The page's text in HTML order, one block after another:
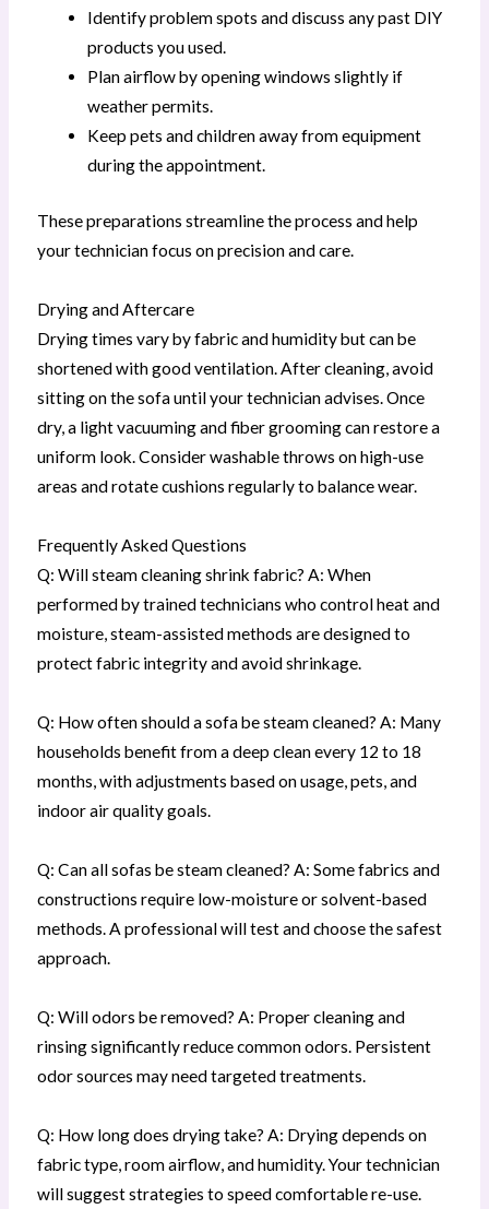
Identify problem spots and discuss any past DIY
products you used.
Plan airflow by opening windows slightly if
weather permits.
Keep pets and children away from equipment
during the appointment.
These preparations streamline the process and help
your technician focus on precision and care.
Drying and Aftercare
Drying times vary by fabric and humidity but can be
shortened with good ventilation. After cleaning, avoid
sitting on the sofa until your technician advises. Once
dry, a light vacuuming and fiber grooming can restore a
uniform look. Consider washable throws on high-use
areas and rotate cushions regularly to balance wear.
Frequently Asked Questions
Q: Will steam cleaning shrink fabric? A: When
performed by trained technicians who control heat and
moisture, steam-assisted methods are designed to
protect fabric integrity and avoid shrinkage.
Q: How often should a sofa be steam cleaned? A: Many
households benefit from a deep clean every 12 to 18
months, with adjustments based on usage, pets, and
indoor air quality goals.
Q: Can all sofas be steam cleaned? A: Some fabrics and
constructions require low-moisture or solvent-based
methods. A professional will test and choose the safest
approach.
Q: Will odors be removed? A: Proper cleaning and
rinsing significantly reduce common odors. Persistent
odor sources may need targeted treatments.
Q: How long does drying take? A: Drying depends on
fabric type, room airflow, and humidity. Your technician
will suggest strategies to speed comfortable re-use.